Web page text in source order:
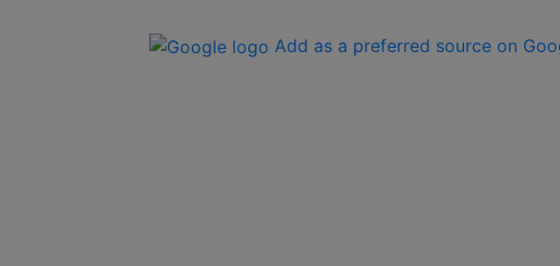
Add as a preferred source on